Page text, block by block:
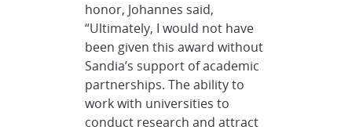
honor, Johannes said,
“Ultimately, I would not have
been given this award without
Sandia’s support of academic
partnerships. The ability to
work with universities to
conduct research and attract